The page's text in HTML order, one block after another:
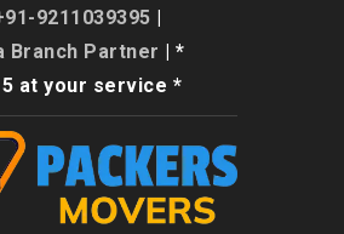
9211039395
Branch Partner | *
at your service *